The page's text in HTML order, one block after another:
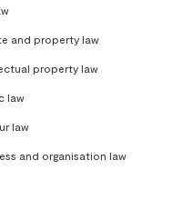
and property law
property law
law
law
and organisation law